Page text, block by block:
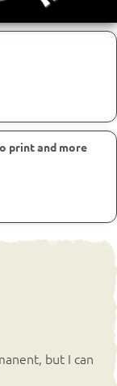
print and more
but I can